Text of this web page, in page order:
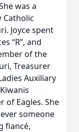
was a
Catholic
Joyce spent
“R”, and
of the
Treasurer
Auxiliary
of Eagles. She
someone
fiancé,